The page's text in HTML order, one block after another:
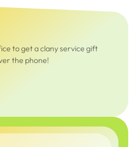
to get a clany service gift
the phone!